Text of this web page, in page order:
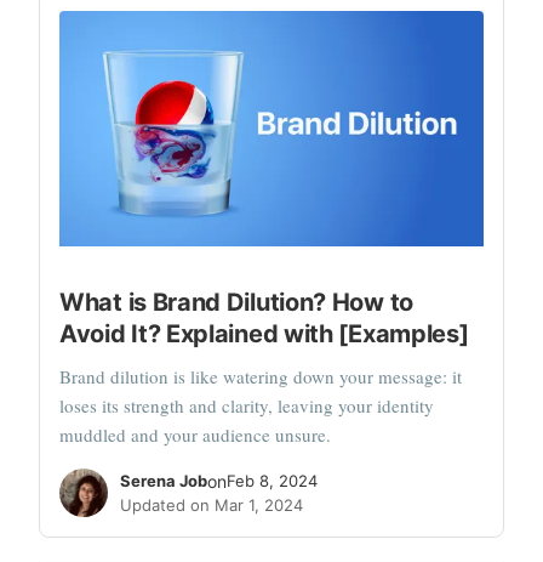
What is Brand Dilution? How to
Avoid It? Explained with [Examples]
Brand dilution is like watering down your message: it
loses its strength and clarity, leaving your identity
muddled and your audience unsure.
Serena JobonFeb 8, 2024
Updated on Mar 1, 2024